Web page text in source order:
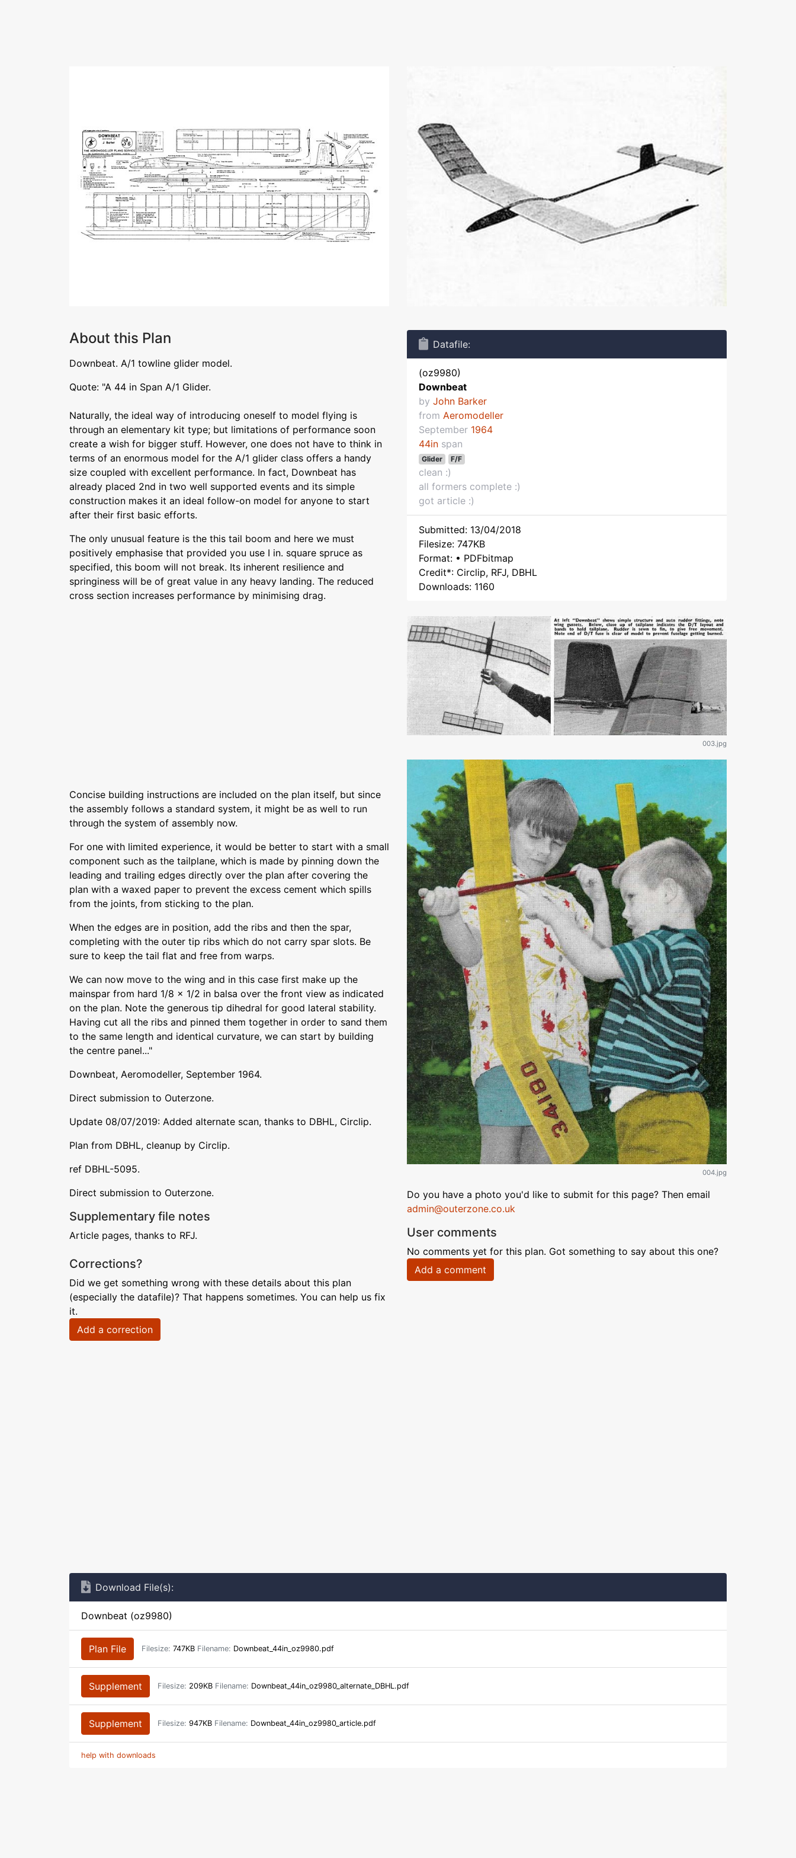
About this Plan
Downbeat. A/1 towline glider model.
Quote: "A 44 in Span A/1 Glider.
Naturally, the ideal way of introducing oneself to model flying is
through an elementary kit type; but limitations of performance soon
create a wish for bigger stuff. However, one does not have to think in
terms of an enormous model for the A/1 glider class offers a handy
size coupled with excellent performance. In fact, Downbeat has
already placed 2nd in two well supported events and its simple
construction makes it an ideal follow-on model for anyone to start
after their first basic efforts.
The only unusual feature is the this tail boom and here we must
positively emphasise that provided you use I in. square spruce as
specified, this boom will not break. Its inherent resilience and
springiness will be of great value in any heavy landing. The reduced
cross section increases performance by minimising drag.
Concise building instructions are included on the plan itself, but since
the assembly follows a standard system, it might be as well to run
through the system of assembly now.
For one with limited experience, it would be better to start with a small
component such as the tailplane, which is made by pinning down the
leading and trailing edges directly over the plan after covering the
plan with a waxed paper to prevent the excess cement which spills
from the joints, from sticking to the plan.
When the edges are in position, add the ribs and then the spar,
completing with the outer tip ribs which do not carry spar slots. Be
sure to keep the tail flat and free from warps.
We can now move to the wing and in this case first make up the
mainspar from hard 1/8 x 1/2 in balsa over the front view as indicated
on the plan. Note the generous tip dihedral for good lateral stability.
Having cut all the ribs and pinned them together in order to sand them
to the same length and identical curvature, we can start by building
the centre panel..."
Downbeat, Aeromodeller, September 1964.
Direct submission to Outerzone.
Update 08/07/2019: Added alternate scan, thanks to DBHL, Circlip.
Plan from DBHL, cleanup by Circlip.
ref DBHL-5095.
Direct submission to Outerzone.
Supplementary file notes
Article pages, thanks to RFJ.
Corrections?
Did we get something wrong with these details about this plan
(especially the datafile)? That happens sometimes. You can help us fix
it.
Add a correction
Datafile:
(oz9980)
Downbeat
by John Barker
from Aeromodeller
September 1964
44in span
Glider F/F
clean :)
all formers complete :)
got article :)
Submitted: 13/04/2018
Filesize: 747KB
Format: • PDFbitmap
Credit*: Circlip, RFJ, DBHL
Downloads: 1160
003.jpg
004.jpg
Do you have a photo you'd like to submit for this page? Then email
admin@outerzone.co.uk
User comments
No comments yet for this plan. Got something to say about this one?
Add a comment
Download File(s):
Downbeat (oz9980)
Plan File Filesize: 747KB Filename: Downbeat_44in_oz9980.pdf
Supplement Filesize: 209KB Filename: Downbeat_44in_oz9980_alternate_DBHL.pdf
Supplement Filesize: 947KB Filename: Downbeat_44in_oz9980_article.pdf
help with downloads